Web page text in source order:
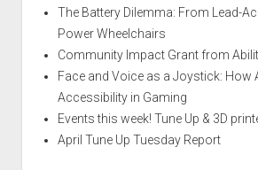
The Battery Dilemma: From Lead-
Power Wheelchairs
Community Impact Grant from
Face and Voice as a Joystick: How
Accessibility in Gaming
Events this week! Tune Up & 3D
April Tune Up Tuesday Report